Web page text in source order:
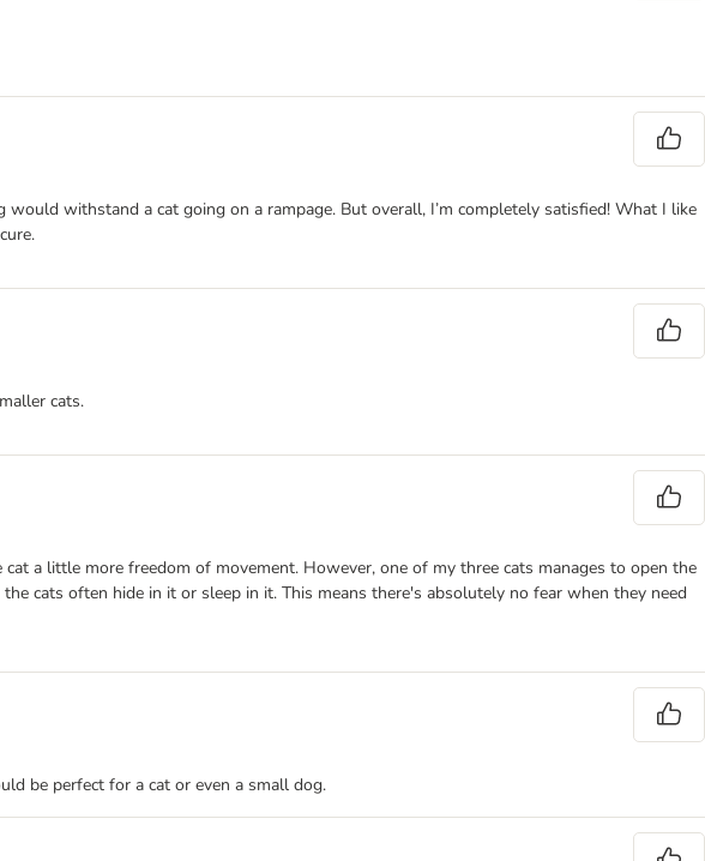
withstand a cat going on a rampage. But overall, I’m completely satisfied! What I like
cats.
a little more freedom of movement. However, one of my three cats manages to open the
cats often hide in it or sleep in it. This means there's absolutely no fear when they need
be perfect for a cat or even a small dog.